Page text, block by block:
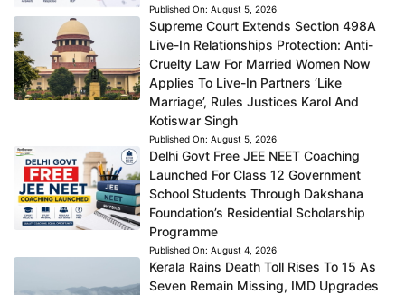
Published On: August 5, 2026
Supreme Court Extends Section 498A
Live-In Relationships Protection: Anti-
Cruelty Law For Married Women Now
Applies To Live-In Partners ‘Like
Marriage’, Rules Justices Karol And
Kotiswar Singh
Published On: August 5, 2026
Delhi Govt Free JEE NEET Coaching
Launched For Class 12 Government
School Students Through Dakshana
Foundation’s Residential Scholarship
Programme
Published On: August 4, 2026
Kerala Rains Death Toll Rises To 15 As
Seven Remain Missing, IMD Upgrades